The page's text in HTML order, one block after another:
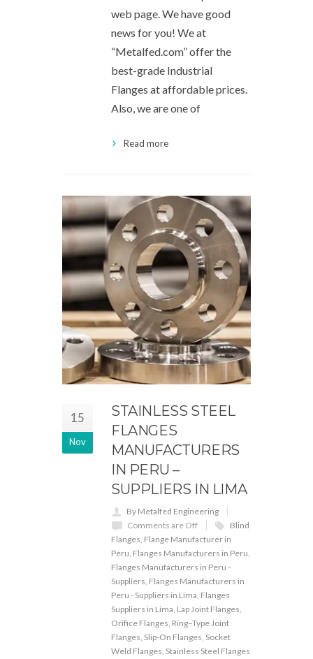
web page. We have good
news for you! We at
“Metalfed.com” offer the
best-grade Industrial
Flanges at affordable prices.
Also, we are one of
Read more
15
Nov
STAINLESS STEEL
FLANGES
MANUFACTURERS
IN PERU –
SUPPLIERS IN LIMA
By Metalfed Engineering
Comments are Off
Blind
Flanges, Flange Manufacturer in
Peru, Flanges Manufacturers in Peru,
Flanges Manufacturers in Peru -
Suppliers, Flanges Manufacturers in
Peru - Suppliers in Lima, Flanges
Suppliers in Lima, Lap Joint Flanges,
Orifice Flanges, Ring–Type Joint
Flanges, Slip-On Flanges, Socket
Weld Flanges, Stainless Steel Flanges